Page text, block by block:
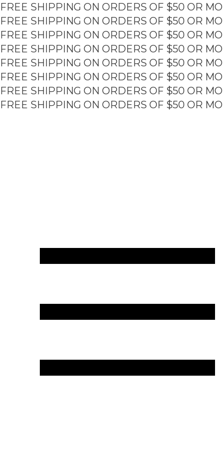
Skip
to
content
FREE SHIPPING ON ORDERS OF $50 OR
FREE SHIPPING ON ORDERS OF $50 OR
FREE SHIPPING ON ORDERS OF $50 OR
FREE SHIPPING ON ORDERS OF $50 OR
FREE SHIPPING ON ORDERS OF $50 OR
FREE SHIPPING ON ORDERS OF $50 OR
FREE SHIPPING ON ORDERS OF $50 OR
FREE SHIPPING ON ORDERS OF $50 OR